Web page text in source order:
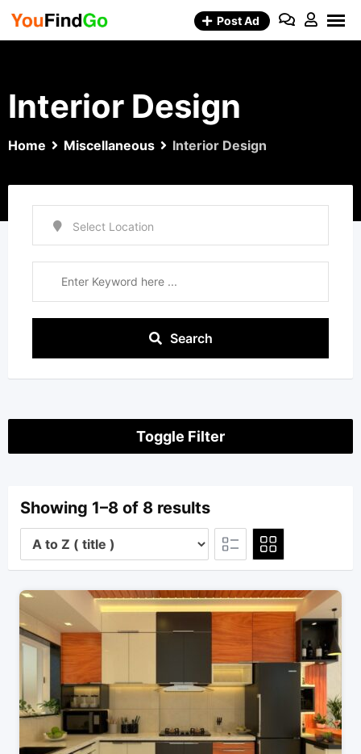
Skip
Post Ad
Interior Design
Home Miscellaneous Interior Design
Search
Toggle Filter
Showing 1–8 of 8 results